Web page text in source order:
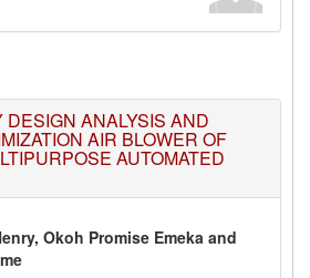
ANALYSIS AND
AIR BLOWER OF
AUTOMATED
Okoh Promise Emeka and